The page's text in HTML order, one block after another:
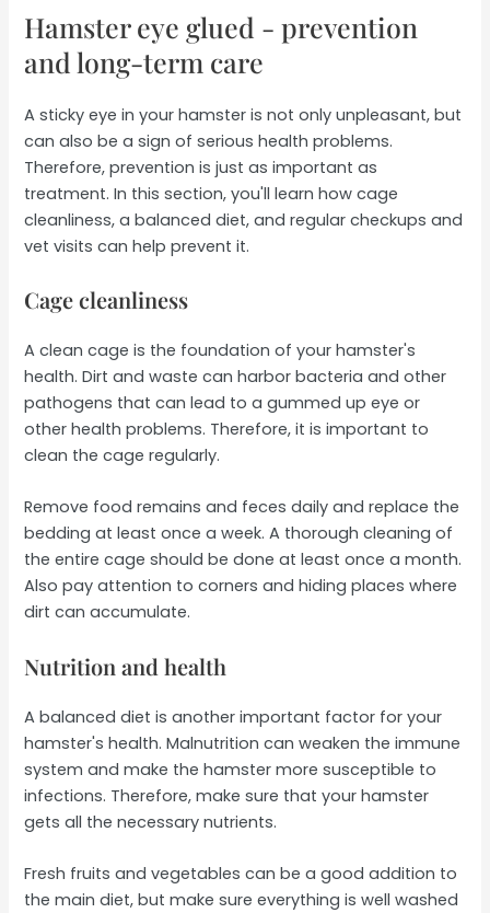
Hamster eye glued - prevention
and long-term care
A sticky eye in your hamster is not only unpleasant, but
can also be a sign of serious health problems.
Therefore, prevention is just as important as
treatment. In this section, you'll learn how cage
cleanliness, a balanced diet, and regular checkups and
vet visits can help prevent it.
Cage cleanliness
A clean cage is the foundation of your hamster's
health. Dirt and waste can harbor bacteria and other
pathogens that can lead to a gummed up eye or
other health problems. Therefore, it is important to
clean the cage regularly.
Remove food remains and feces daily and replace the
bedding at least once a week. A thorough cleaning of
the entire cage should be done at least once a month.
Also pay attention to corners and hiding places where
dirt can accumulate.
Nutrition and health
A balanced diet is another important factor for your
hamster's health. Malnutrition can weaken the immune
system and make the hamster more susceptible to
infections. Therefore, make sure that your hamster
gets all the necessary nutrients.
Fresh fruits and vegetables can be a good addition to
the main diet, but make sure everything is well washed